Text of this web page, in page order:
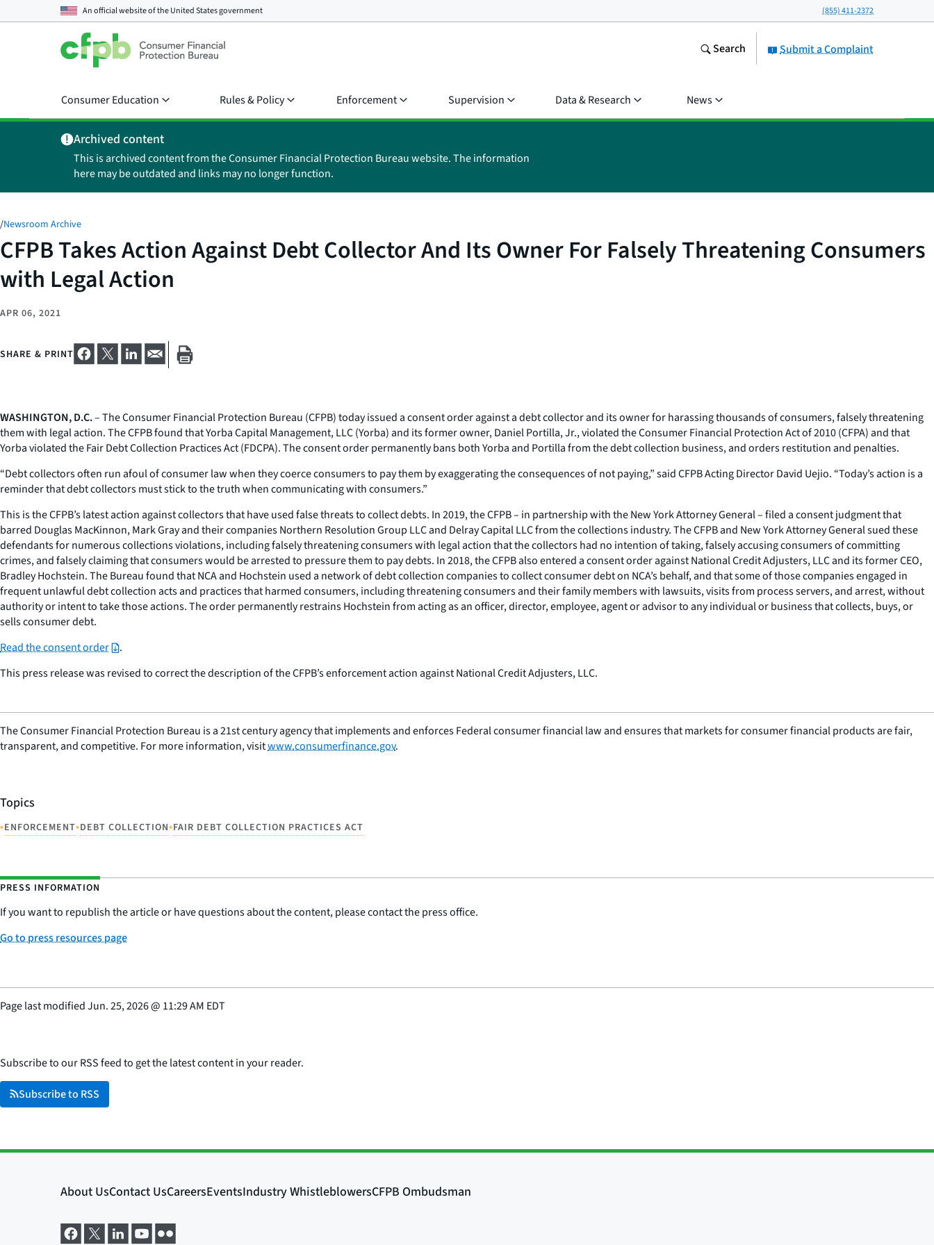
An official website of theUnited States government (855) 411-2372
Submit a Complaint
Search
Consumer Education Rules & Policy Enforcement Supervision Data & Research News
Archived content
This is archived content from the Consumer Financial Protection Bureau website. The information
here may be outdated and links may no longer function.
/Newsroom Archive
CFPB Takes Action Against Debt Collector And Its Owner For Falsely Threatening Consumers
with Legal Action
APR 06, 2021
SHARE & PRINT
WASHINGTON, D.C.– The Consumer Financial Protection Bureau (CFPB) today issued a consent order against a debt collector and its owner for harassing thousands of consumers, falsely threatening
them with legal action. The CFPB found that Yorba Capital Management, LLC (Yorba) and its former owner, Daniel Portilla, Jr., violated the Consumer Financial Protection Act of 2010 (CFPA) and that
Yorba violated the Fair Debt Collection Practices Act (FDCPA). The consent order permanently bans both Yorba and Portilla from the debt collection business, and orders restitution and penalties.
“Debt collectors often run afoul of consumer law when they coerce consumers to pay them by exaggerating the consequences of not paying,” said CFPB Acting Director David Uejio. “Today’s action is a
reminder that debt collectors must stick to the truth when communicating with consumers.”
This is the CFPB’s latest action against collectors that have used false threats to collect debts. In 2019, the CFPB – in partnership with the New York Attorney General – filed a consent judgment that
barred Douglas MacKinnon, Mark Gray and their companies Northern Resolution Group LLC and Delray Capital LLC from the collections industry. The CFPB and New York Attorney General sued these
defendants for numerous collections violations, including falsely threatening consumers with legal action that the collectors had no intention of taking, falsely accusing consumers of committing
crimes, and falsely claiming that consumers would be arrested to pressure them to pay debts. In 2018, the CFPB also entered a consent order against National Credit Adjusters, LLC and its former CEO,
Bradley Hochstein. The Bureau found that NCA and Hochstein used a network of debt collection companies to collect consumer debt on NCA’s behalf, and that some of those companies engaged in
frequent unlawful debt collection acts and practices that harmed consumers, including threatening consumers and their family members with lawsuits, visits from process servers, and arrest, without
authority or intent to take those actions. The order permanently restrains Hochstein from acting as an officer, director, employee, agent or advisor to any individual or business that collects, buys, or
sells consumer debt.
Read the consent order
.
This press release was revised to correct the description of the CFPB’s enforcement action against National Credit Adjusters, LLC.
The Consumer Financial Protection Bureau is a 21st century agency that implements and enforces Federal consumer financial law and ensures that markets for consumer financial products are fair,
transparent, and competitive. For more information, visitwww.consumerfinance.gov.
Topics
•ENFORCEMENT•DEBT COLLECTION•FAIR DEBT COLLECTION PRACTICES ACT
PRESS INFORMATION
If you want to republish the article or have questions about the content, please contact the press office.
Go to press resources page
Page last modifiedJun. 25, 2026@ 11:29 AM EDT
Subscribe to our RSS feed to get the latest content in your reader.
Subscribe to RSS